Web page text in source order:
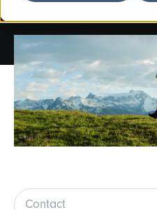
Contact